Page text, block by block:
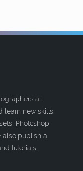
all
learn new skills.
Photoshop
also publish a
tutorials.